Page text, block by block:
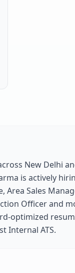
New Delhi
is actively
Area Sales
Officerand
optimized
Internal ATS.